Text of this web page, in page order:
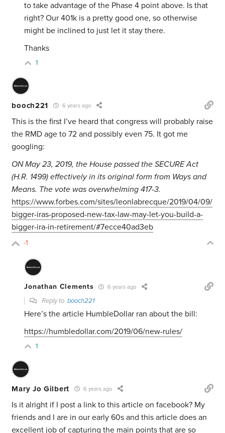
to take advantage of the Phase 4 point above. Is that
right? Our 401k is a pretty good one, so otherwise
might be inclined to just let it stay there.
Thanks
1
booch221 6 years ago
This is the first I’ve heard that congress will probably raise
the RMD age to 72 and possibly even 75. It got me
googling:
ON May 23, 2019, the House passed the SECURE Act
(H.R. 1499) effectively in its original form from Ways and
Means. The vote was overwhelming 417-3.
https://www.forbes.com/sites/leonlabrecque/2019/04/09/
bigger-iras-proposed-new-tax-law-may-let-you-build-a-
bigger-ira-in-retirement/#7ecce40ad3eb
-1
Jonathan Clements 6 years ago
Reply tobooch221
Here’s the article HumbleDollar ran about the bill:
https://humbledollar.com/2019/06/new-rules/
1
Mary Jo Gilbert 6 years ago
Is it alright if I post a link to this article on facebook? My
friends and I are in our early 60s and this article does an
excellent job of capturing the main points that are so